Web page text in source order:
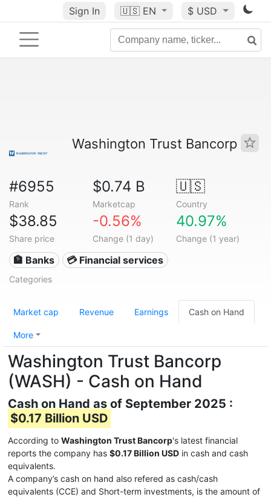
Sign In 🇺🇸 EN $ USD
Washington Trust Bancorp
#6955
Rank
$0.74 B
Marketcap
🇺🇸
Country
$38.85
Share price
-0.56%
Change (1 day)
40.97%
Change (1 year)
🏦 Banks 💳 Financial services
Categories
Market cap Revenue Earnings Cash on Hand
More
Washington Trust Bancorp
(WASH) - Cash on Hand
Cash on Hand as of September 2025 :
$0.17 Billion USD
According to Washington Trust Bancorp's latest financial
reports the company has $0.17 Billion USD in cash and cash
equivalents.
A company’s cash on hand also refered as cash/cash
equivalents (CCE) and Short-term investments, is the amount of